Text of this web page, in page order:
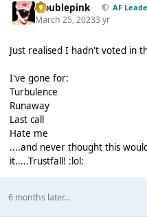
troublepink AF
March 25, 20233 yr
Just realised I hadn't voted in
I've gone for:
Turbulence
Runaway
Last call
Hate me
....and never thought this
it.....Trustfall! :lol:
6 months later...